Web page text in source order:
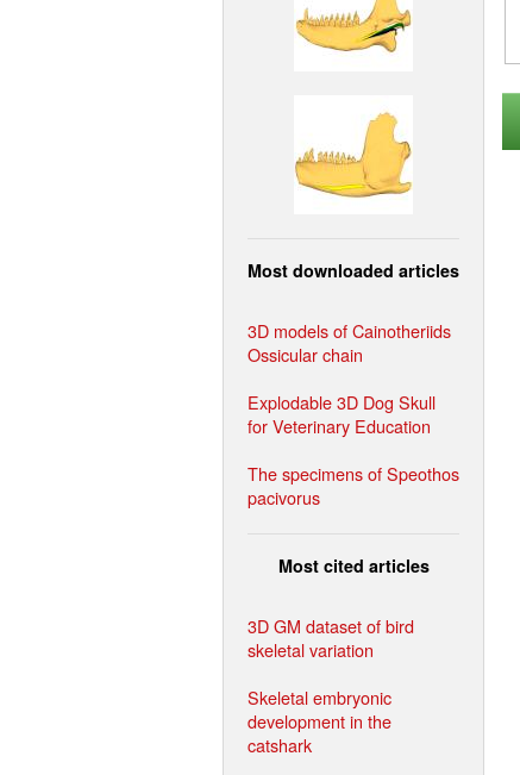
Most downloaded articles
3D models of Cainotheriids
Ossicular chain
Explodable 3D Dog Skull
for Veterinary Education
The specimens of Speothos
pacivorus
Most cited articles
3D GM dataset of bird
skeletal variation
Skeletal embryonic
development in the
catshark